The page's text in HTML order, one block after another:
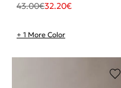
43.00€32.20€
+ 1 More Color